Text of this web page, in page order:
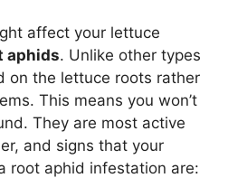
affect your lettuce
aphids. Unlike other types
on the lettuce roots rather
This means you won’t
They are most active
and signs that your
root aphid infestation are: